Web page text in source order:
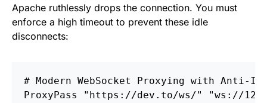
Apache ruthlessly drops the connection. You must
enforce a high timeout to prevent these idle
disconnects:
# Modern WebSocket Proxying with Anti-
ProxyPass